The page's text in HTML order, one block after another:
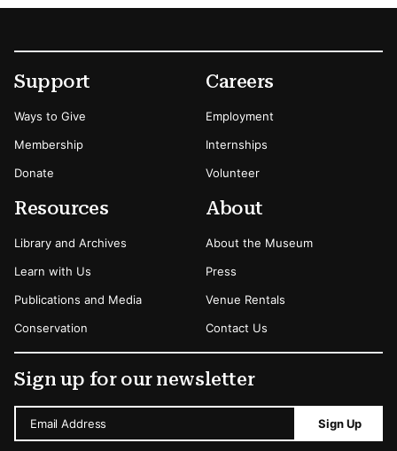
Footer
Secondary Menu Options
Support
Ways to Give
Membership
Donate
Careers
Employment
Internships
Volunteer
Resources
Library and Archives
Learn with Us
Publications and Media
Conservation
About
About the Museum
Press
Venue Rentals
Contact Us
Sign up for our newsletter
Email Address Sign Up